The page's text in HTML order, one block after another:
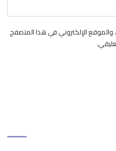
والموقع الإلكتروني في هذا المتصفح